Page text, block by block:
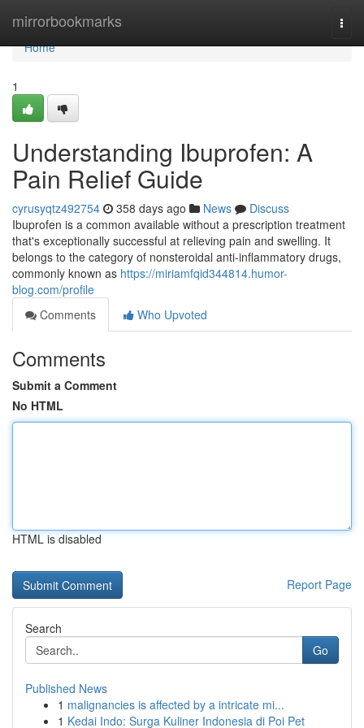
mirrorbookmarks
Home
Home
1
Understanding Ibuprofen: A
Pain Relief Guide
cyrusyqtz492754 358 days ago News
Discuss
Ibuprofen is a common available without a prescription treatment
that's exceptionally successful at relieving pain and swelling. It
belongs to the category of nonsteroidal anti-inflammatory drugs,
commonly known as https://miriamfqid344814.humor-
blog.com/profile
Comments
Who Upvoted
Comments
Submit a Comment
No HTML
HTML is disabled
Report Page
Search
Go
Published News
1 malignancies is affected by a intricate mi...
1 Kedai Indo: Surga Kuliner Indonesia di Poi Pet